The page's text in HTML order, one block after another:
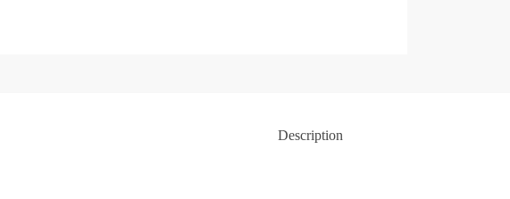
Description